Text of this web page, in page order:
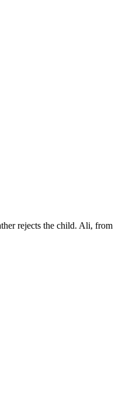
rejects the child. Ali, from